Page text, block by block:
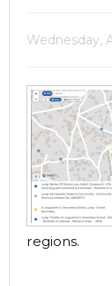
Wednesday,
regions.